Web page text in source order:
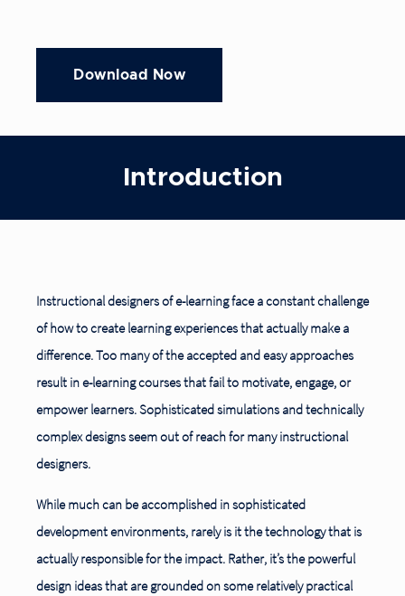
Introduction
Instructional designers of e-learning face a constant challenge
of how to create learning experiences that actually make a
difference. Too many of the accepted and easy approaches
result in e-learning courses that fail to motivate, engage, or
empower learners. Sophisticated simulations and technically
complex designs seem out of reach for many instructional
designers.
While much can be accomplished in sophisticated
development environments, rarely is it the technology that is
actually responsible for the impact. Rather, it’s the powerful
design ideas that are grounded on some relatively practical